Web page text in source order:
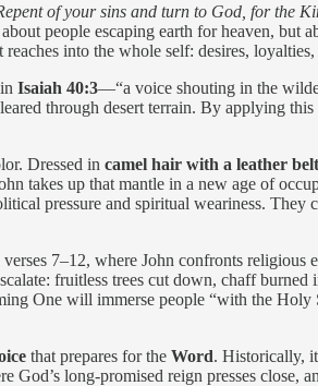
of your sins and turn to God, for the
people escaping earth for heaven, but
into the whole self: desires,
Isaiah 40:3—“a voice shouting in the
through desert terrain. By applying this
Dressed in camel hair with a leather belt
takes up that mantle in a new age of
pressure and spiritual weariness.
verses 7–12, where John confronts
fruitless trees cut down, chaff
One will immerse people “with the
that prepares for the Word. Historically,
God’s long-promised reign presses close,